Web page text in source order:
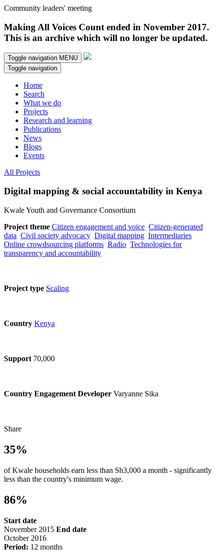
Community leaders' meeting
Making All Voices Count ended in November 2017.
This is an archive which will no longer be updated.
Toggle navigation MENU
Toggle navigation
Home
Search
What we do
Projects
Research and learning
Publications
News
Blogs
Events
All Projects
Digital mapping & social accountability in Kenya
Kwale Youth and Governance Consortium
Project theme Citizen engagement and voice Citizen-generated
data Civil society advocacy Digital mapping Intermediaries
Online crowdsourcing platforms Radio Technologies for
transparency and accountability
Project type Scaling
Country Kenya
Support 70,000
Country Engagement Developer Varyanne Sika
Share
35%
of Kwale households earn less than Sh3,000 a month - significantly
less than the country's minimum wage.
86%
Start date
November 2015 End date
October 2016
Period: 12 months